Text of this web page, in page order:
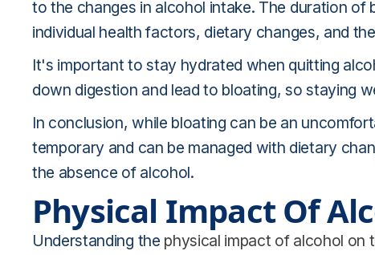
to the changes in alcohol intake. The duration
individual health factors, dietary changes, and
It's important to stay hydrated when quitting
down digestion and lead to bloating, so staying
In conclusion, while bloating can be an
temporary and can be managed with dietary
the absence of alcohol.
Physical Impact Of
Understanding the physical impact of alcohol on